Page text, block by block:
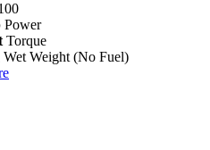
Power
Torque
Wet Weight (No Fuel)